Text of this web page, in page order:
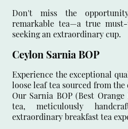
Don't miss the
remarkable tea—a true
seeking an extraordinary cup.
Ceylon Sarnia BOP
Experience the exceptional
loose leaf tea sourced from the
Our Sarnia BOP (Best
tea, meticulously
extraordinary breakfast tea